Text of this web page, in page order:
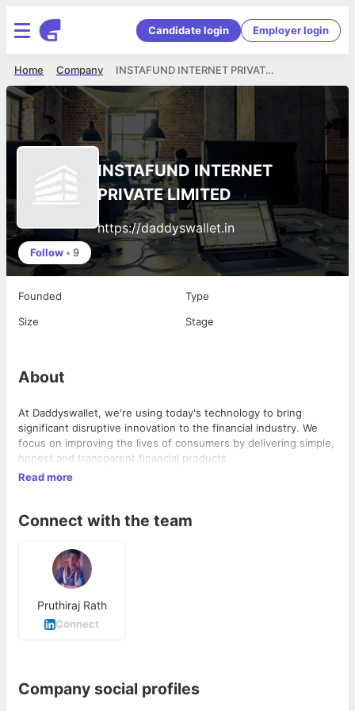
Candidate login Employer login
INSTAFUND INTERNET PRIVATE LIMITED
Company
Home
INSTAFUND INTERNET
PRIVATE LIMITED
https://daddyswallet.in
Follow • 9
Founded
Type
Size
Stage
About
At Daddyswallet, we're using today's technology to bring
significant disruptive innovation to the financial industry. We
focus on improving the lives of consumers by delivering simple,
honest and transparent financial products.
Read more
Connect with the team
Pruthiraj Rath
Connect
Company social profiles